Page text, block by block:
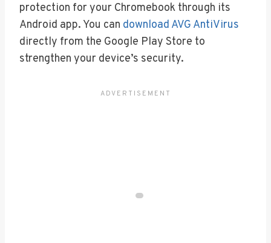
protection for your Chromebook through its
Android app. You can download AVG AntiVirus
directly from the Google Play Store to
strengthen your device’s security.